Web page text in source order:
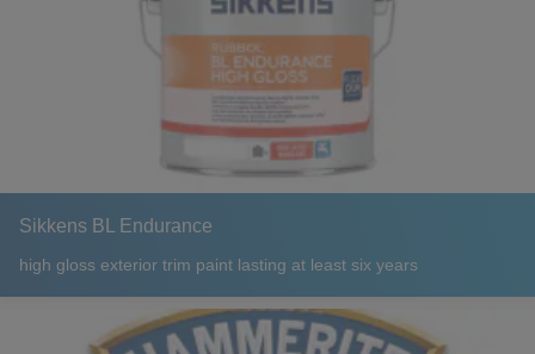
Sikkens BL Endurance
high gloss exterior trim paint lasting at least six years